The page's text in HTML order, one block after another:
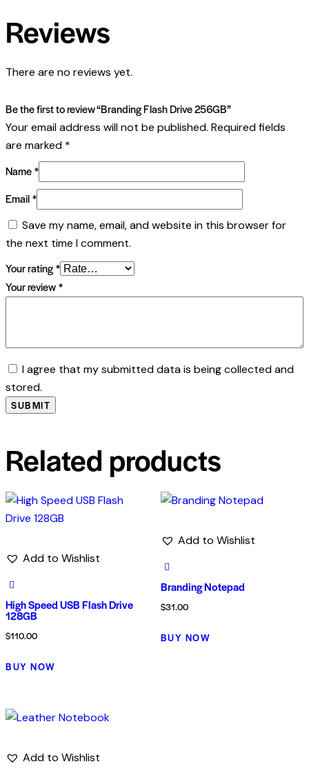
Reviews
There are no reviews yet.
Be the first to review “Branding Flash Drive 256GB”
Your email address will not be published. Required fields
are marked *
Name*
Email*
Save my name, email, and website in this browser for
the next time I comment.
Your rating*
Your review*
I agree that my submitted data is being collected and
stored.
Related products
Add to Wishlist
High Speed USB Flash Drive
128GB
$110.00
BUY NOW
Add to Wishlist
Branding Notepad
$31.00
BUY NOW
Add to Wishlist